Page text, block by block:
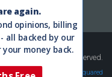
Health. All Rights Reserved.
Velocity Squared
again.
opinions, billing
all backed by our
money back.